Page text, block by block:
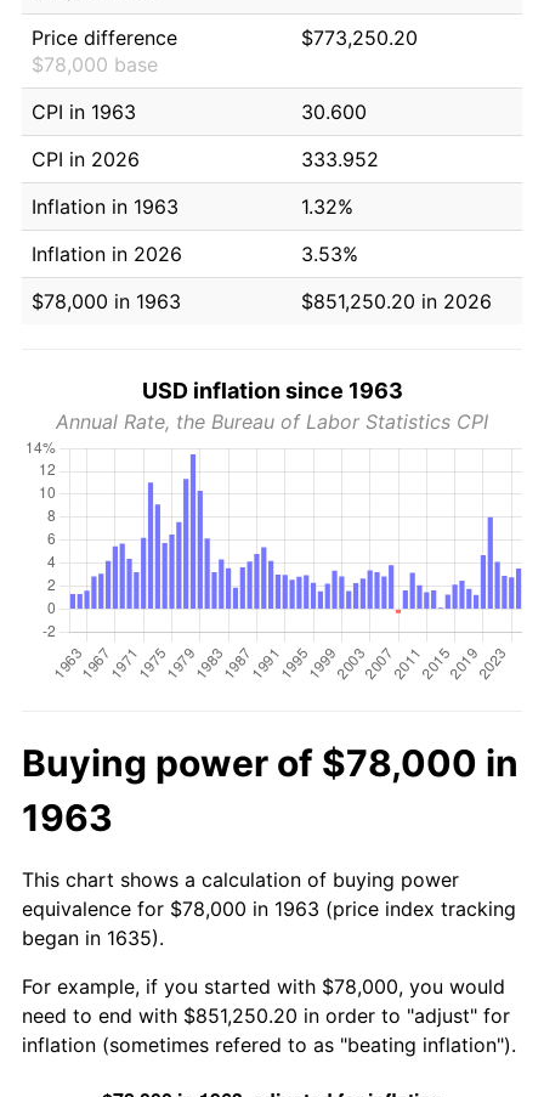
Price difference
$78,000 base
$773,250.20
CPI in 1963
30.600
CPI in 2026
333.952
Inflation in 1963
1.32%
Inflation in 2026
3.53%
$78,000 in 1963
$851,250.20 in 2026
USD inflation since 1963
Annual Rate, the Bureau of Labor Statistics CPI
Buying power of $78,000 in
1963
This chart shows a calculation of buying power
equivalence for $78,000 in 1963 (price index tracking
began in 1635).
For example, if you started with $78,000, you would
need to end with $851,250.20 in order to "adjust" for
inflation (sometimes refered to as "beating inflation").